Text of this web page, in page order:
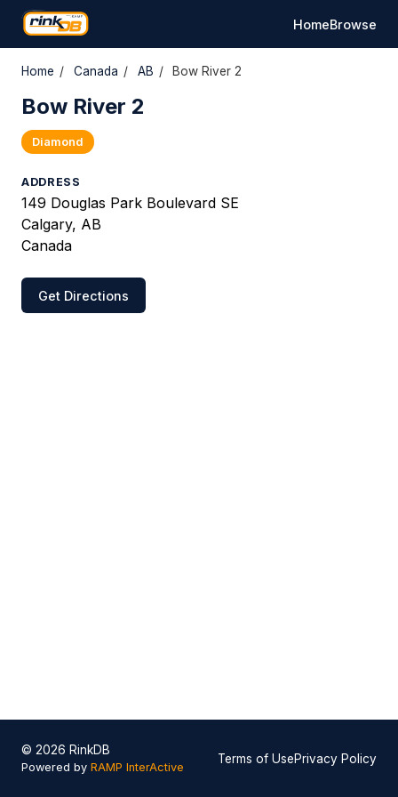
HomeBrowse
Home / Canada / AB / Bow River 2
Bow River 2
Diamond
ADDRESS
149 Douglas Park Boulevard SE
Calgary, AB
Canada
Get Directions
© 2026 RinkDB
Powered by RAMP InterActive
Terms of UsePrivacy Policy